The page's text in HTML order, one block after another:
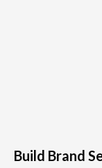
Build Brand